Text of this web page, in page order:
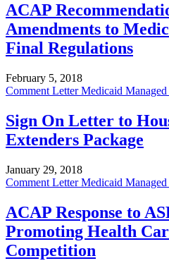
ACAP
Amendments to
Final Regulations
February 5, 2018
Comment LetterMedicaid Managed
Sign On Letter to
Extenders Package
January 29, 2018
Comment LetterMedicaid Managed
ACAP Response to
Promoting Health
Competition